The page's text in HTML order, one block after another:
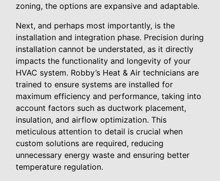
zoning, the options are expansive and adaptable.
Next, and perhaps most importantly, is the
installation and integration phase. Precision during
installation cannot be understated, as it directly
impacts the functionality and longevity of your
HVAC system. Robby’s Heat & Air technicians are
trained to ensure systems are installed for
maximum efficiency and performance, taking into
account factors such as ductwork placement,
insulation, and airflow optimization. This
meticulous attention to detail is crucial when
custom solutions are required, reducing
unnecessary energy waste and ensuring better
temperature regulation.